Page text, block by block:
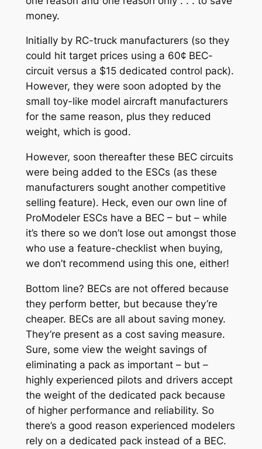
money.
Initially by RC-truck manufacturers (so they
could hit target prices using a 60¢ BEC-
circuit versus a $15 dedicated control pack).
However, they were soon adopted by the
small toy-like model aircraft manufacturers
for the same reason, plus they reduced
weight, which is good.
However, soon thereafter these BEC circuits
were being added to the ESCs (as these
manufacturers sought another competitive
selling feature). Heck, even our own line of
ProModeler ESCs have a BEC – but – while
it’s there so we don’t lose out amongst those
who use a feature-checklist when buying,
we don’t recommend using this one, either!
Bottom line? BECs are not offered because
they perform better, but because they’re
cheaper. BECs are all about saving money.
They’re present as a cost saving measure.
Sure, some view the weight savings of
eliminating a pack as important – but –
highly experienced pilots and drivers accept
the weight of the dedicated pack because
of higher performance and reliability. So
there’s a good reason experienced modelers
rely on a dedicated pack instead of a BEC.